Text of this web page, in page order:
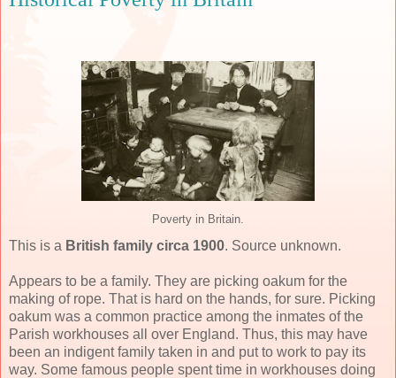
Poverty in Britain.
This is a British family circa 1900. Source unknown.
Appears to be a family. They are picking oakum for the
making of rope. That is hard on the hands, for sure. Picking
oakum was a common practice among the inmates of the
Parish workhouses all over England. Thus, this may have
been an indigent family taken in and put to work to pay its
way. Some famous people spent time in workhouses doing